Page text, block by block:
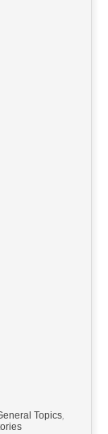
Topics,